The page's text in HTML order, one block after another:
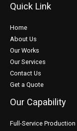
Quick Link
Home
About Us
Our Works
Our Services
Contact Us
Get a Quote
Our Capability
Full-Service Production